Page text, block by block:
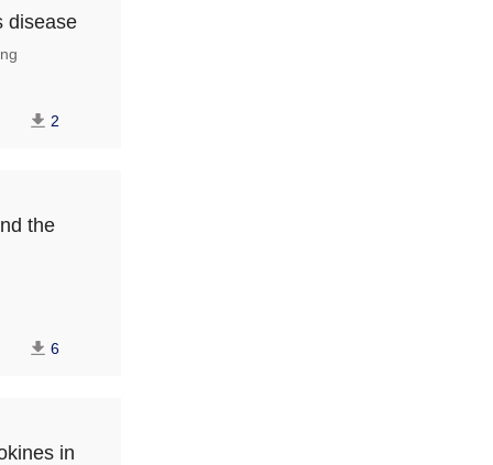
disease
2
the
6
in